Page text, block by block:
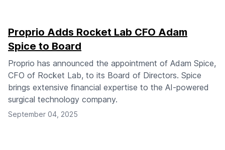
Proprio Adds Rocket Lab CFO Adam
Spice to Board
Proprio has announced the appointment of Adam Spice,
CFO of Rocket Lab, to its Board of Directors. Spice
brings extensive financial expertise to the AI-powered
surgical technology company.
September 04, 2025